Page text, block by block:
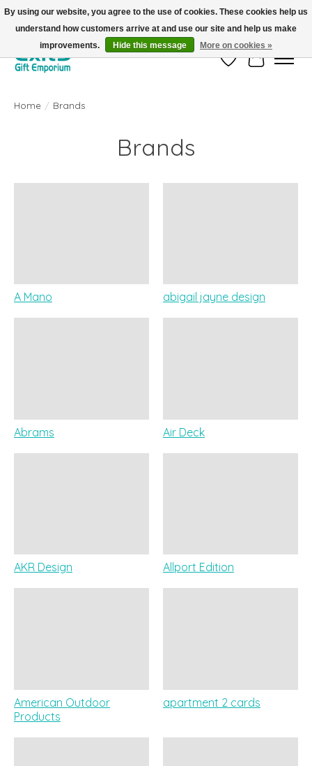
FREE SHIPPING on orders +$101. Automatic. No Code Required.
Wish ListCart
Home / Brands
Brands
A Mano abigail jayne design
Abrams Air Deck
AKR Design Allport Edition
American Outdoor
Products
apartment 2 cards
By using our website, you agree to the use of cookies. These cookies help us
understand how customers arrive at and use our site and help us make
improvements.
Hide this message More on cookies »